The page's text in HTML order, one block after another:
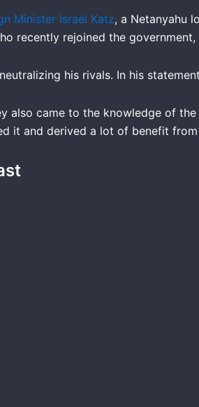
Minister Israel Katz, a Netanyahu
recently rejoined the
his rivals. In his
also came to the knowledge of
it and derived a lot of benefit from